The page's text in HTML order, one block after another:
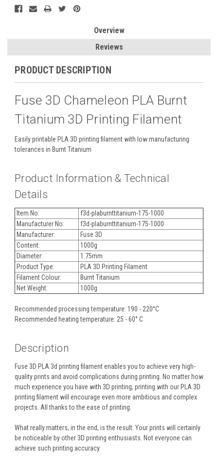
Overview
Reviews
PRODUCT DESCRIPTION
Fuse 3D Chameleon PLA Burnt
Titanium 3D Printing Filament
Easily printable PLA 3D printing filament with low manufacturing
tolerances in Burnt Titanium
Product Information & Technical
Details
Item No:
f3d-plaburnttitanium-175-1000
Manufacturer No:
f3d-plaburnttitanium-175-1000
Manufacturer:
Fuse 3D
Content:
1000g
Diameter:
1.75mm
Product Type:
PLA 3D Printing Filament
Filament Colour:
Burnt Titanium
Net Weight:
1000g
Recommended processing temperature: 190 - 220°C
Recommended heating temperature: 25 - 60° C
Description
Fuse 3D PLA 3d printing filament enables you to achieve very high-
quality prints and avoid complications during printing. No matter how
much experience you have with 3D printing, printing with our PLA 3D
printing filament will encourage even more ambitious and complex
projects. All thanks to the ease of printing.
What really matters, in the end, is the result. Your prints will certainly
be noticeable by other 3D printing enthusiasts. Not everyone can
achieve such printing accuracy.